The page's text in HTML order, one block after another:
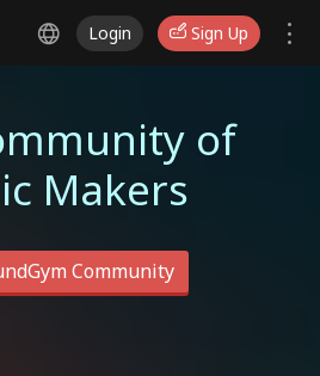
Login Sign Up
of
Makers
Community